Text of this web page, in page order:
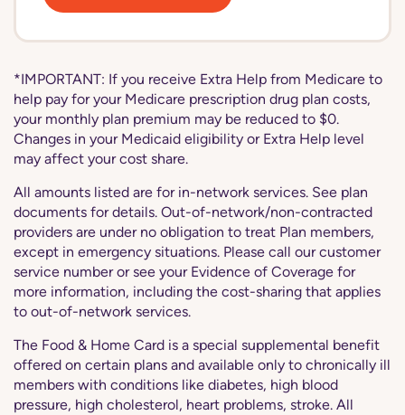
*IMPORTANT: If you receive Extra Help from Medicare to
help pay for your Medicare prescription drug plan costs,
your monthly plan premium may be reduced to $0.
Changes in your Medicaid eligibility or Extra Help level
may affect your cost share.
All amounts listed are for in-network services. See plan
documents for details. Out-of-network/non-contracted
providers are under no obligation to treat Plan members,
except in emergency situations. Please call our customer
service number or see your Evidence of Coverage for
more information, including the cost-sharing that applies
to out-of-network services.
The Food & Home Card is a special supplemental benefit
offered on certain plans and available only to chronically ill
members with conditions like diabetes, high blood
pressure, high cholesterol, heart problems, stroke. All